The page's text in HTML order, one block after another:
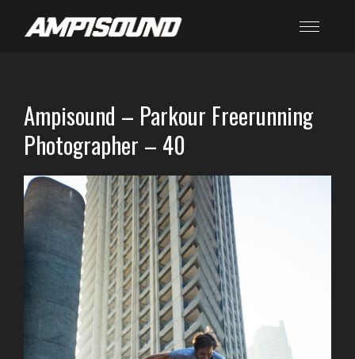
Ampisound – Parkour Freerunning
Photographer – 40